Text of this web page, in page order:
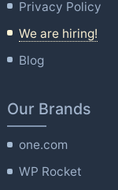
Privacy Policy
We are hiring!
Blog
Our Brands
one.com
WP Rocket